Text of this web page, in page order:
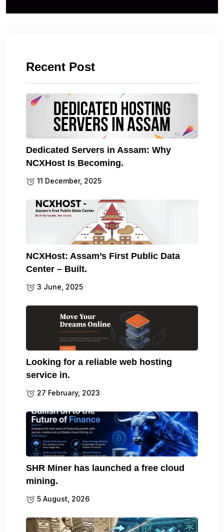
Recent Post
Dedicated Servers in Assam: Why
NCXHost Is Becoming.
11 December, 2025
NCXHost: Assam’s First Public Data
Center – Built.
3 June, 2025
Looking for a reliable web hosting
service in.
27 February, 2023
SHR Miner has launched a free cloud
mining.
5 August, 2026